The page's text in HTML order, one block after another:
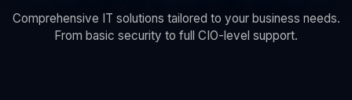
Comprehensive IT solutions tailored to your business needs.
From basic security to full CIO-level support.